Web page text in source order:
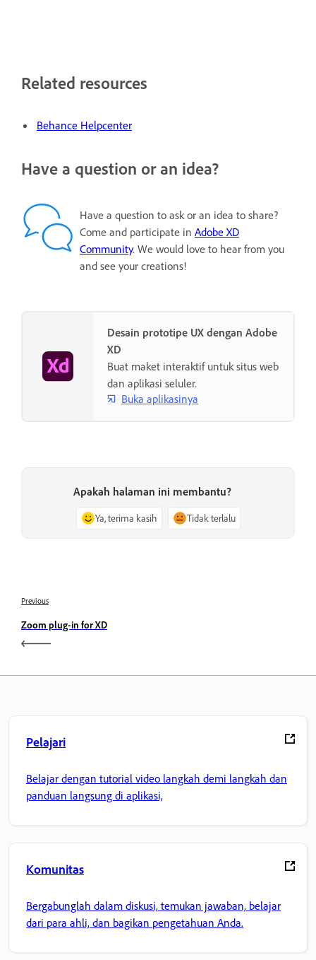
Related resources
Behance Helpcenter
Have a question or an idea?
Have a question to ask or an idea to share?
Come and participate in Adobe XD
Community. We would love to hear from you
and see your creations!
Desain prototipe UX dengan Adobe
XD
Buat maket interaktif untuk situs web
dan aplikasi seluler.
Buka aplikasinya
Apakah halaman ini membantu?
Ya, terima kasih Tidak terlalu
Previous
Zoom plug-in for XD
Pelajari
Belajar dengan tutorial video langkah demi langkah dan
panduan langsung di aplikasi,
Komunitas
Bergabunglah dalam diskusi, temukan jawaban, belajar
dari para ahli, dan bagikan pengetahuan Anda.